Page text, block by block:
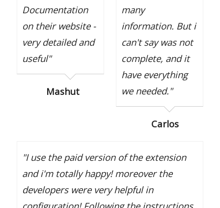
Documentation
on their website -
very detailed and
useful"
Mashut
many
information. But i
can't say was not
complete, and it
have everything
we needed."
Carlos
"I use the paid version of the extension
and i'm totally happy! moreover the
developers were very helpful in